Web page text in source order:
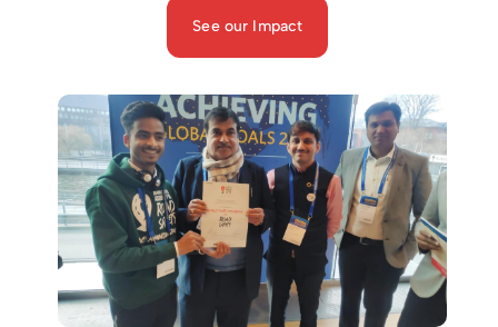
See our Impact